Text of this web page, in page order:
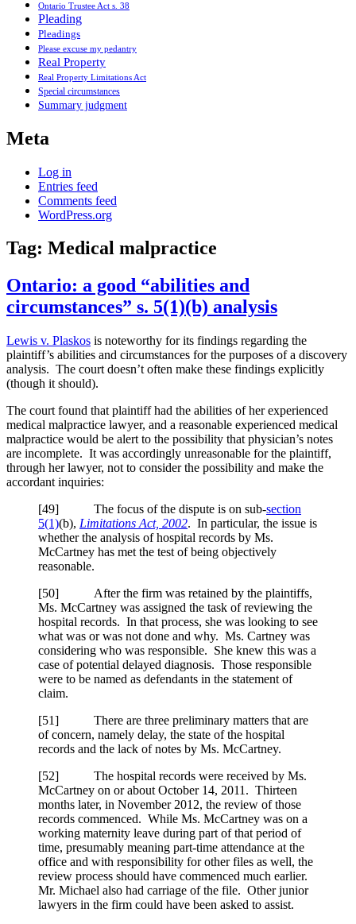
Ontario Trustee Act s. 38
Pleading
Pleadings
Please excuse my pedantry
Real Property
Real Property Limitations Act
Special circumstances
Summary judgment
Meta
Log in
Entries feed
Comments feed
WordPress.org
Tag: Medical malpractice
Ontario: a good “abilities and
circumstances” s. 5(1)(b) analysis
Lewis v. Plaskos is noteworthy for its findings regarding the
plaintiff’s abilities and circumstances for the purposes of a discovery
analysis. The court doesn’t often make these findings explicitly
(though it should).
The court found that plaintiff had the abilities of her experienced
medical malpractice lawyer, and a reasonable experienced medical
malpractice would be alert to the possibility that physician’s notes
are incomplete. It was accordingly unreasonable for the plaintiff,
through her lawyer, not to consider the possibility and make the
accordant inquiries:
[49] The focus of the dispute is on sub-section
5(1)(b), Limitations Act, 2002. In particular, the issue is
whether the analysis of hospital records by Ms.
McCartney has met the test of being objectively
reasonable.
[50] After the firm was retained by the plaintiffs,
Ms. McCartney was assigned the task of reviewing the
hospital records. In that process, she was looking to see
what was or was not done and why. Ms. Cartney was
considering who was responsible. She knew this was a
case of potential delayed diagnosis. Those responsible
were to be named as defendants in the statement of
claim.
[51] There are three preliminary matters that are
of concern, namely delay, the state of the hospital
records and the lack of notes by Ms. McCartney.
[52] The hospital records were received by Ms.
McCartney on or about October 14, 2011. Thirteen
months later, in November 2012, the review of those
records commenced. While Ms. McCartney was on a
working maternity leave during part of that period of
time, presumably meaning part-time attendance at the
office and with responsibility for other files as well, the
review process should have commenced much earlier.
Mr. Michael also had carriage of the file. Other junior
lawyers in the firm could have been asked to assist.